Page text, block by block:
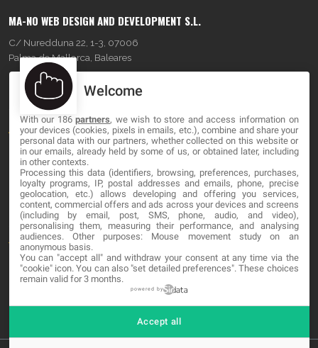
MA-NO WEB DESIGN AND DEVELOPMENT S.L.
C/ Nuredduna 22, 1-3, 07006
Palma de Mallorca, Baleares
OUR COMPANY
About
Blog
Contact
LEGAL
Terms and service
Privacy Policy
Welcome
With our 186partners, we wish to store and access information on
your devices (cookies, pixels in emails, etc.), combine and share your
personal data with our partners, whether collected on this website or
in our emails, already held by some of us, or obtained later, including
in other contexts.
Processing this data (identifiers, browsing, preferences, purchases,
loyalty programs, IP, postal addresses and emails, phone, precise
geolocation, etc.) allows developing and offering you services,
content, commercial offers and ads across your devices and screens
(including by email, post, SMS, phone, audio, and video),
personalising them, measuring their performance, and analysing
audiences. Other purposes: Mouse movement study on an
anonymous basis.
You can "accept all" and withdraw your consent at any time via the
"cookie" icon. You can also "set detailed preferences". These choices
remain valid for 3 months.
powered by
Accept all